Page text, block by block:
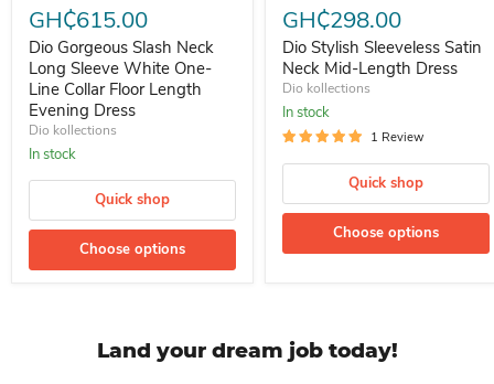
GH₵615.00
Dio Gorgeous Slash Neck
Long Sleeve White One-
Line Collar Floor Length
Evening Dress
Dio kollections
In stock
Quick shop
Choose options
GH₵298.00
Dio Stylish Sleeveless Satin
Neck Mid-Length Dress
Dio kollections
In stock
1 Review
Quick shop
Choose options
Land your dream job today!